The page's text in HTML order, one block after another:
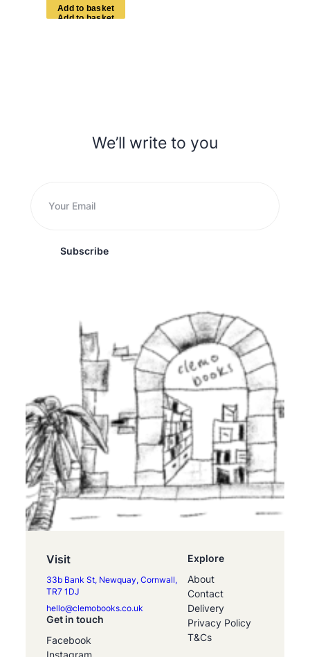
Add to basket
We’ll write to you
Subscribe
Visit
33b Bank St, Newquay, Cornwall,
TR7 1DJ
hello@clemobooks.co.uk
Get in touch
Facebook
Instagram
Explore
About
Contact
Delivery
Privacy Policy
T&Cs